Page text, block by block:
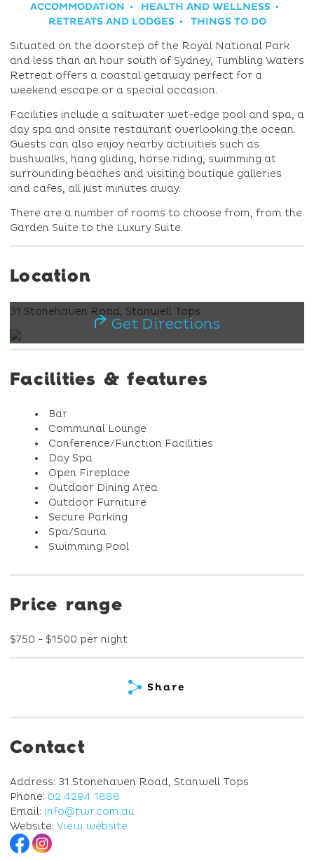
ACCOMMODATION
HEALTH AND WELLNESS
RETREATS AND LODGES
THINGS TO DO
Situated on the doorstep of the Royal National Park
and less than an hour south of Sydney, Tumbling Waters
Retreat offers a coastal getaway perfect for a
weekend escape or a special occasion.
Facilities include a saltwater wet-edge pool and spa, a
day spa and onsite restaurant overlooking the ocean.
Guests can also enjoy nearby activities such as
bushwalks, hang gliding, horse riding, swimming at
surrounding beaches and visiting boutique galleries
and cafes, all just minutes away.
There are a number of rooms to choose from, from the
Garden Suite to the Luxury Suite.
Location
31 Stonehaven Road, Stanwell Tops
Get Directions
Facilities & features
Bar
Communal Lounge
Conference/Function Facilities
Day Spa
Open Fireplace
Outdoor Dining Area
Outdoor Furniture
Secure Parking
Spa/Sauna
Swimming Pool
Price range
$750 - $1500 per night
Share
Contact
Address: 31 Stonehaven Road, Stanwell Tops
Phone: 02 4294 1888
Email: info@twr.com.au
Website: View website